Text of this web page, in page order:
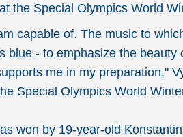
the Special Olympics World
capable of. The music to
- to emphasize the
me in my preparation,"
Special Olympics World
won by 19-year-old